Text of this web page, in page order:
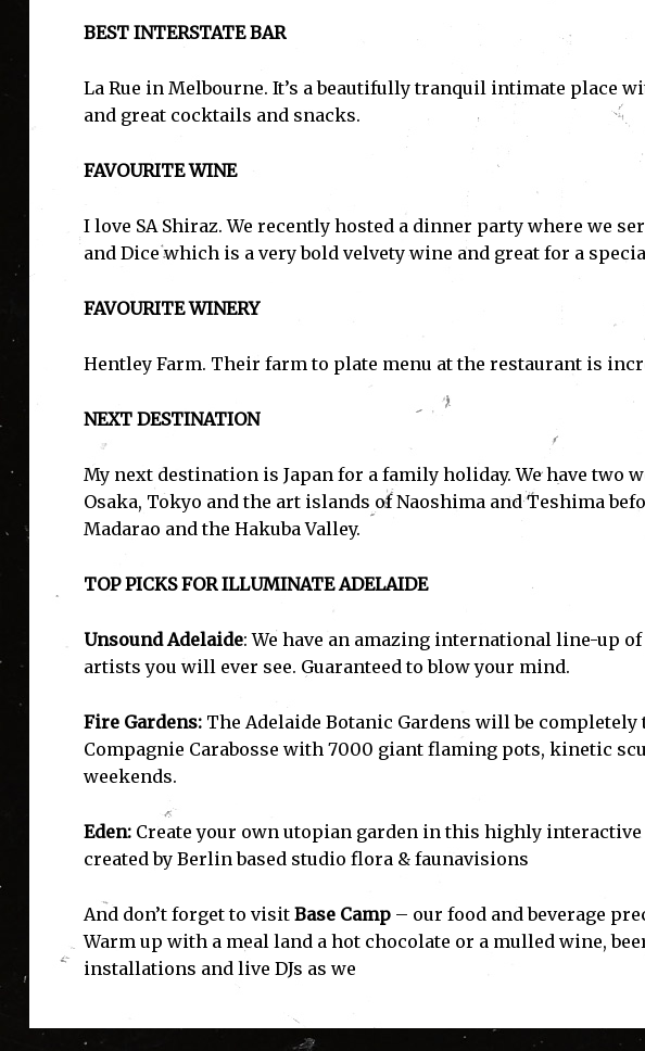
I've read and accept the Privacy
BEST INTERSTATE BAR
La Rue in Melbourne. It’s a beautifully tranquil intimate place
and great cocktails and snacks.
FAVOURITE WINE
I love SA Shiraz. We recently hosted a dinner party where we
and Dice which is a very bold velvety wine and great for a
FAVOURITE WINERY
Hentley Farm. Their farm to plate menu at the restaurant is
NEXT DESTINATION
My next destination is Japan for a family holiday. We have two
Osaka, Tokyo and the art islands of Naoshima and Teshima
Madarao and the Hakuba Valley.
TOP PICKS FOR ILLUMINATE ADELAIDE
Unsound Adelaide: We have an amazing international line-up
artists you will ever see. Guaranteed to blow your mind.
Fire Gardens:The Adelaide Botanic Gardens will be
Compagnie Carabosse with 7000 giant flaming pots, kinetic
weekends.
Eden:Create your own utopian garden in this highly
created by Berlin based studio flora & faunavisions
And don’t forget to visit Base Camp– our food and beverage
Warm up with a meal land a hot chocolate or a mulled wine,
installations and live DJs as we